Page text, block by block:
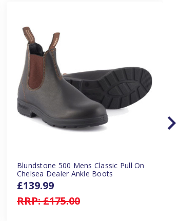
Blundstone 500 Mens Classic Pull On
Chelsea Dealer Ankle Boots
RRP:£175.00
£139.99